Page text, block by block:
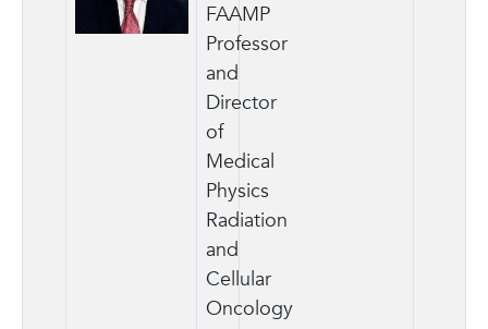
FAAMP
Professor
and
Director
of
Medical
Physics
Radiation
and
Cellular
Oncology